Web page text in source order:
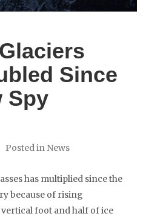
Since
Spy
Posted in News
has multiplied since the
because of rising
foot and half of ice